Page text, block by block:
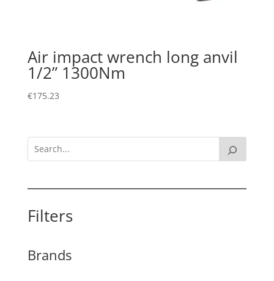
Air impact wrench long anvil
1/2” 1300Nm
€175.23
Filters
Brands